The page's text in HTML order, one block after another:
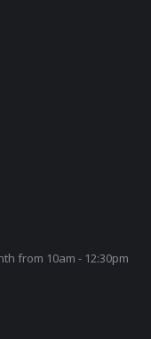
from 10am - 12:30pm